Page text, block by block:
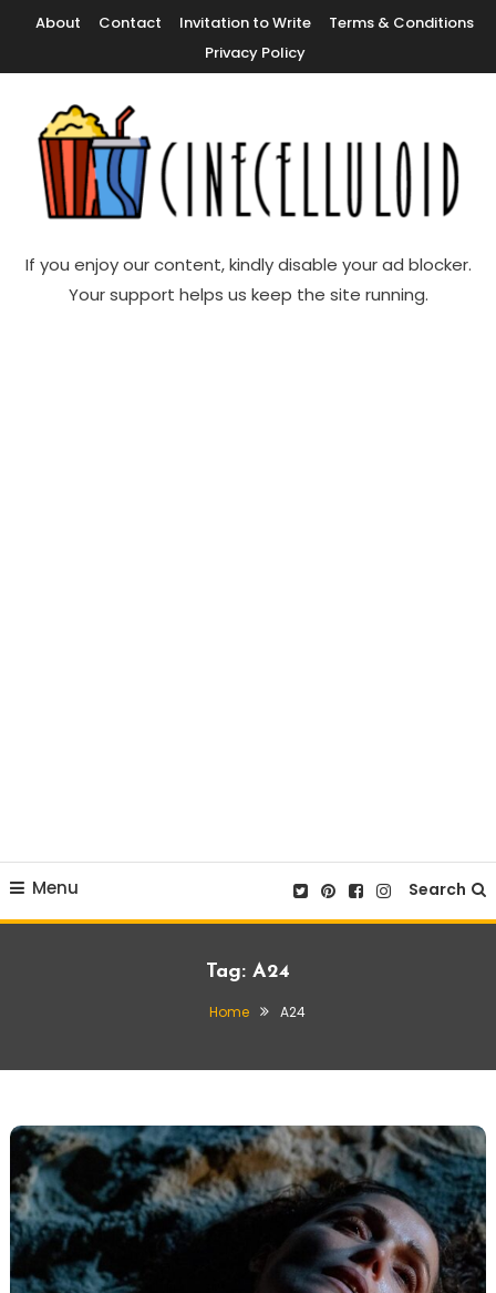
Content
About Contact Invitation to Write
Terms & Conditions
Privacy Policy
Cinecelluloid
If you enjoy our content, kindly disable your ad blocker.
Your support helps us keep the site running.
Menu Search
Tag: A24
Home A24